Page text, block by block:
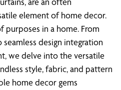
element of home decor.
purposes in a home. From
design integration
we delve into the versatile
style, fabric, and pattern
home decor gems